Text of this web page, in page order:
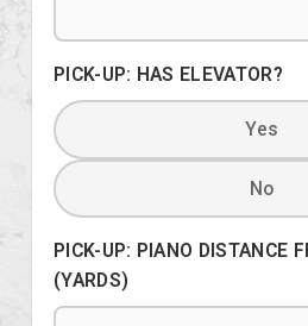
PICK-UP: HAS ELEVATOR?
Yes
No
PICK-UP: PIANO DISTANCE
(YARDS)